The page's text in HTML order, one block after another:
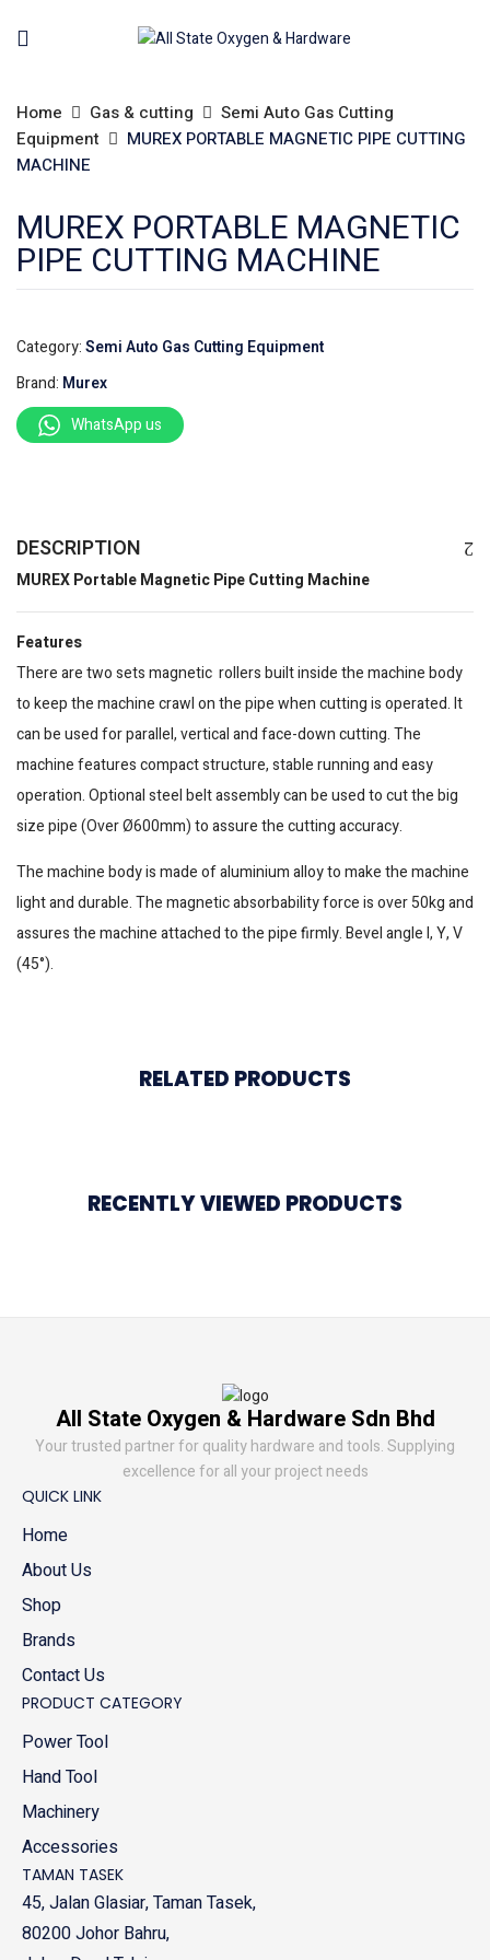
Home Gas & cutting
Semi Auto Gas Cutting
Equipment
MUREX PORTABLE MAGNETIC PIPE CUTTING
MACHINE
MUREX PORTABLE MAGNETIC
PIPE CUTTING MACHINE
Category:Semi Auto Gas Cutting Equipment
Brand: Murex
WhatsApp us
DESCRIPTION
MUREX Portable Magnetic Pipe Cutting Machine
Features
There are two sets magnetic rollers built inside the machine body
to keep the machine crawl on the pipe when cutting is operated. It
can be used for parallel, vertical and face-down cutting. The
machine features compact structure, stable running and easy
operation. Optional steel belt assembly can be used to cut the big
size pipe (Over Ø600mm) to assure the cutting accuracy.
The machine body is made of aluminium alloy to make the machine
light and durable. The magnetic absorbability force is over 50kg and
assures the machine attached to the pipe firmly. Bevel angle I, Y, V
(45°).
RELATED PRODUCTS
RECENTLY VIEWED PRODUCTS
All State Oxygen & Hardware Sdn Bhd
Your trusted partner for quality hardware and tools. Supplying
excellence for all your project needs
QUICK LINK
Home
About Us
Shop
Brands
Contact Us
PRODUCT CATEGORY
Power Tool
Hand Tool
Machinery
Accessories
TAMAN TASEK
45, Jalan Glasiar, Taman Tasek,
80200 Johor Bahru,